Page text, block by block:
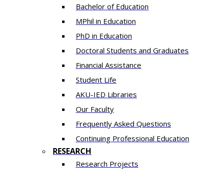
Bachelor of Education
MPhil in Education
PhD in Education
Doctoral Students and Graduates
Financial Assistance
Student Life
AKU-IED Libraries
Our Faculty
Frequently Asked Questions
Continuing Professional Education
RESEARCH
Research Projects